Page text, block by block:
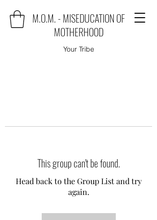
M.O.M. - MISEDUCATION OF
MOTHERHOOD
Your Tribe
This group can't be found.
Head back to the Group List and try
again.